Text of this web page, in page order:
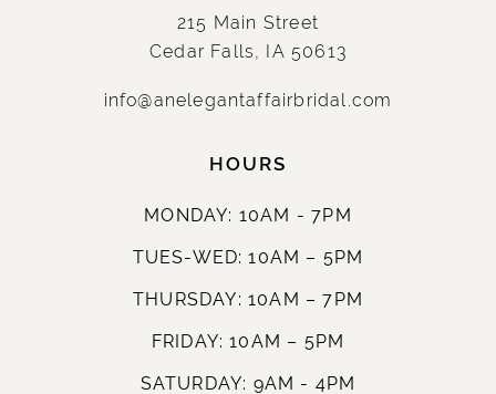
215 Main Street
Cedar Falls, IA 50613
info@anelegantaffairbridal.com
HOURS
MONDAY: 10AM - 7PM
TUES-WED: 10AM – 5PM
THURSDAY: 10AM – 7PM
FRIDAY: 10AM – 5PM
SATURDAY: 9AM - 4PM